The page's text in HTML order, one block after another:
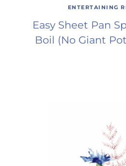
ENTERTAINING
Easy Sheet Pan
Boil (No Giant